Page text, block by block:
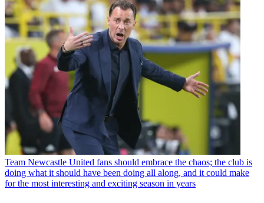
Team Newcastle United fans should embrace the chaos; the club is
doing what it should have been doing all along, and it could make
for the most interesting and exciting season in years